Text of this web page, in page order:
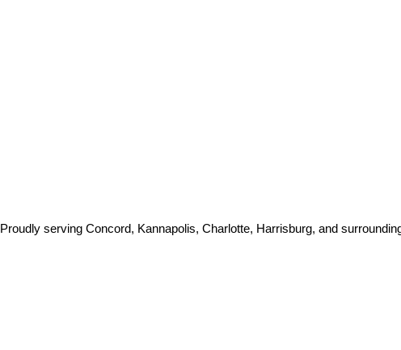
Proudly serving Concord, Kannapolis, Charlotte, Harrisburg, and